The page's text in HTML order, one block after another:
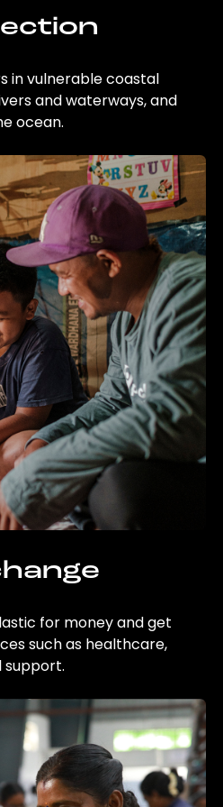
in vulnerable coastal
and waterways, and
ocean.
for money and get
such as healthcare,
support.